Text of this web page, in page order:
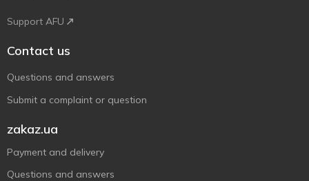
Support AFU
Contact us
Questions and answers
Submit a complaint or question
zakaz.ua
Payment and delivery
Questions and answers